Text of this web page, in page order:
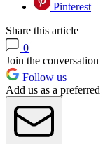
Pinterest
Share this article
0
Join the conversation
Follow us
Add us as a